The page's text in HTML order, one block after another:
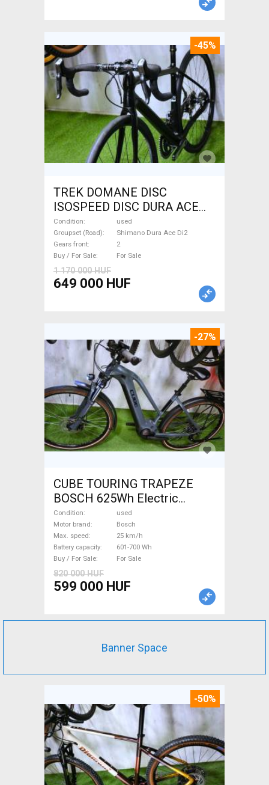
-45%
TREK DOMANE DISC
ISOSPEED DISC DURA ACE
Di2 2x11 52/53 Road bike
Shimano Dura Ace Di2 disc
brake used For Sale
Condition
used
Groupset (Road)
Shimano Dura Ace Di2
Gears front
2
Buy / For Sale
For Sale
1 170 000 HUF
649 000 HUF
-27%
CUBE TOURING TRAPEZE
BOSCH 625Wh Electric
Trekking/cross 25 km/h
Bosch 601-700 Wh used For
Sale
Condition
used
Motor brand
Bosch
Max. speed
25 km/h
Battery capacity
601-700 Wh
Buy / For Sale
For Sale
820 000 HUF
599 000 HUF
Banner Space
-50%